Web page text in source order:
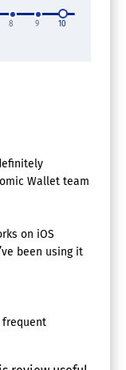
8 9 10
Wallet team
on iOS
been using it
frequent